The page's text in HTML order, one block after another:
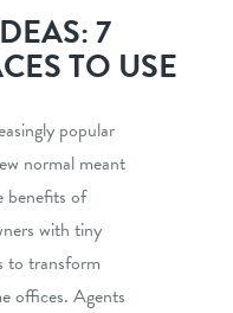
7
TO USE
popular
normal meant
benefits of
with tiny
to transform
offices. Agents